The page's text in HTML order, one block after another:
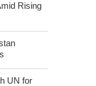
Rising
UN for